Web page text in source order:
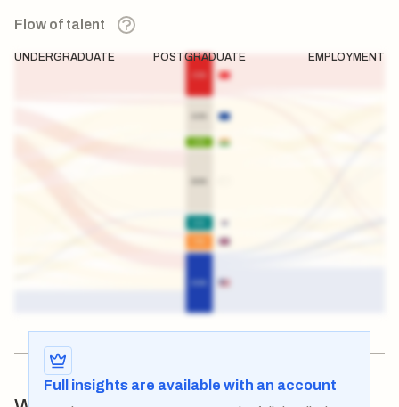
Flow of talent
UNDERGRADUATE POSTGRADUATE EMPLOYMENT
Full insights are available with an account